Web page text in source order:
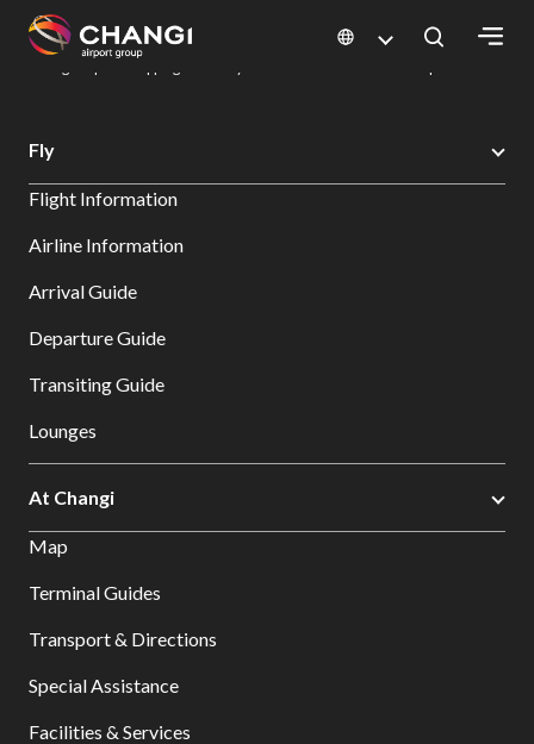
All
Sites:
Select:
Changi Airport
Dine & Shop at Changi Airport's Terminals & Jewel
Fly
Flight Information
Airline Information
Arrival Guide
Departure Guide
Transiting Guide
Lounges
At Changi
Map
Terminal Guides
Transport & Directions
Special Assistance
Facilities & Services